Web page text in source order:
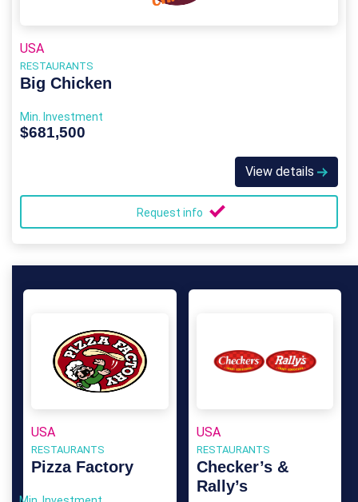
USA
RESTAURANTS
Big Chicken
Min. Investment
$681,500
View details
Request info
USA
RESTAURANTS
Pizza Factory
USA
RESTAURANTS
Checker’s &
Rally’s